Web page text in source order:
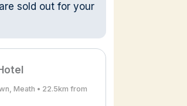
sold out for your
Meath • 22.5km from